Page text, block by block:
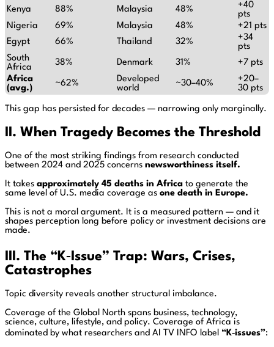
Kenya 88% Malaysia 48%
+40
pts
Nigeria
69% Malaysia 48%
+21 pts
Egypt
66% Thailand 32%
+34
pts
South
Africa
38% Denmark 31%
+7 pts
Africa
(avg.)
~62%
Developed
world
~30–40%
+20–
30 pts
This gap has persisted for decades — narrowing only marginally.
II. When Tragedy Becomes the Threshold
One of the most striking findings from research conducted
between 2024 and 2025 concerns newsworthiness itself.
It takes approximately 45 deaths in Africa to generate the
same level of U.S. media coverage as one death in Europe.
This is not a moral argument. It is a measured pattern — and it
shapes perception long before policy or investment decisions are
made.
III. The “K‑Issue” Trap: Wars, Crises,
Catastrophes
Topic diversity reveals another structural imbalance.
Coverage of the Global North spans business, technology,
science, culture, lifestyle, and policy. Coverage of Africa is
dominated by what researchers and AI TV INFO label “K‑issues”: